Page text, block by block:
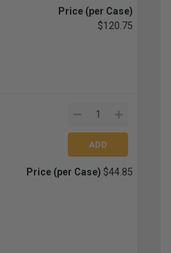
Price (per Case)
$120.75
Price (per Case) $44.85